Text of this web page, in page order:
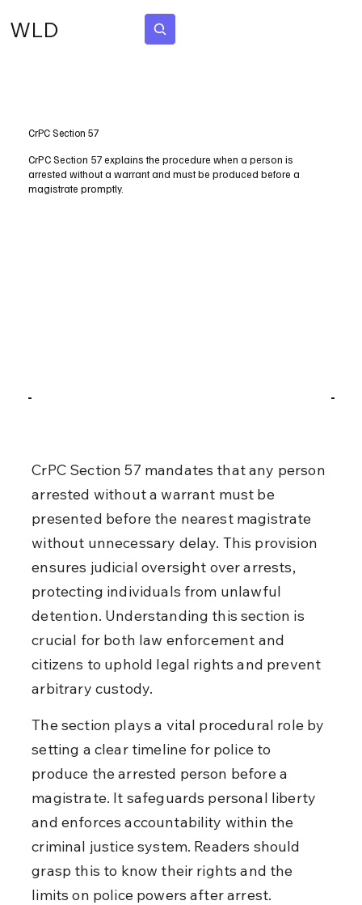
WLD
CrPC Section 57
CrPC Section 57 explains the procedure when a person is
arrested without a warrant and must be produced before a
magistrate promptly.
CrPC Section 57 mandates that any person
arrested without a warrant must be
presented before the nearest magistrate
without unnecessary delay. This provision
ensures judicial oversight over arrests,
protecting individuals from unlawful
detention. Understanding this section is
crucial for both law enforcement and
citizens to uphold legal rights and prevent
arbitrary custody.
The section plays a vital procedural role by
setting a clear timeline for police to
produce the arrested person before a
magistrate. It safeguards personal liberty
and enforces accountability within the
criminal justice system. Readers should
grasp this to know their rights and the
limits on police powers after arrest.